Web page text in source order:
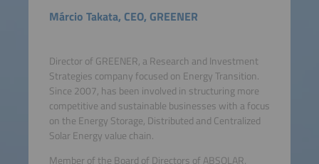
Márcio Takata, CEO, GREENER
Director of GREENER, a Research and Investment
Strategies company focused on Energy Transition.
Since 2007, has been involved in structuring more
competitive and sustainable businesses with a focus
on the Energy Storage, Distributed and Centralized
Solar Energy value chain.
Member of the Board of Directors of ABSOLAR,